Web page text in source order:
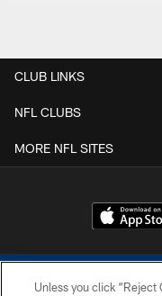
CLUB LINKS
NFL CLUBS
MORE NFL SITES
Unless you click “Reject